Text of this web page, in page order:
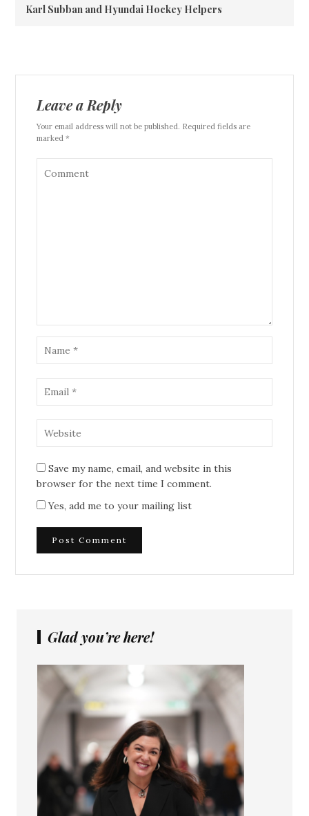
Karl Subban and Hyundai Hockey Helpers
Leave a Reply
Your email address will not be published. Required fields are
marked *
Save my name, email, and website in this
browser for the next time I comment.
Yes, add me to your mailing list
Glad you’re here!